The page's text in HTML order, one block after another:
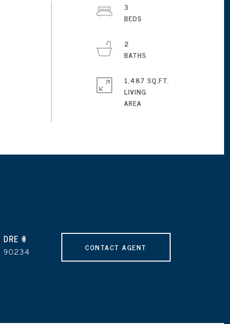
3
2
1,487 SQ.FT.
LIVING
DRE #
90234
CONTACT AGENT